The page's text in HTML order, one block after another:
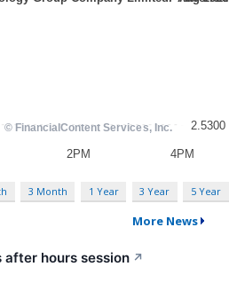
3 Month 1 Year 3 Year 5 Year
More News
after hours session ↗